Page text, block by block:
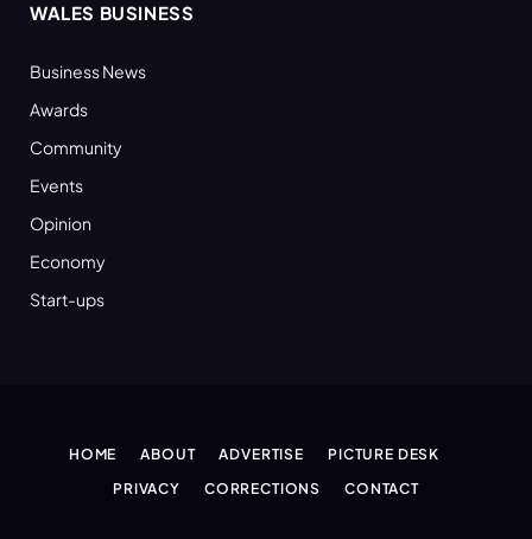
WALES BUSINESS
Business News
Awards
Community
Events
Opinion
Economy
Start-ups
HOME ABOUT ADVERTISE
PICTURE DESK
PRIVACY
CORRECTIONS CONTACT